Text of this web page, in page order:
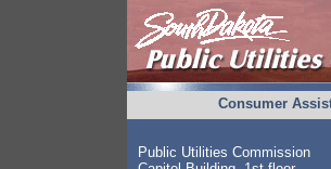
Consumer
Public Utilities Commission